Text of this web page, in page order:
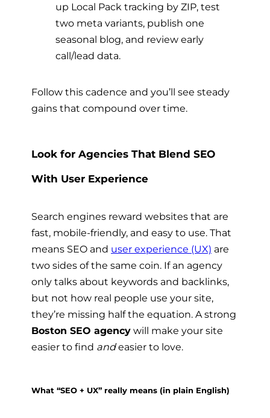
up Local Pack tracking by ZIP, test
two meta variants, publish one
seasonal blog, and review early
call/lead data.
Follow this cadence and you’ll see steady
gains that compound over time.
Look for Agencies That Blend SEO
With User Experience
Search engines reward websites that are
fast, mobile-friendly, and easy to use. That
means SEO and user experience (UX) are
two sides of the same coin. If an agency
only talks about keywords and backlinks,
but not how real people use your site,
they’re missing half the equation. A strong
Boston SEO agency will make your site
easier to find andeasier to love.
What “SEO + UX” really means (in plain English)